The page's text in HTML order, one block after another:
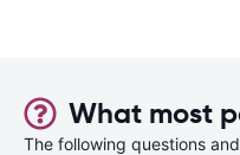
What most
The following questions